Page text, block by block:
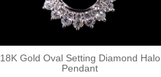
18K Gold Oval Setting Diamond Halo
Pendant